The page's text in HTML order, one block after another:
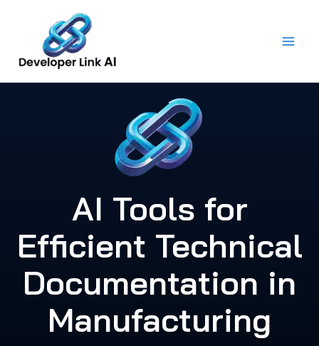
content
AI Tools for
Efficient Technical
Documentation in
Manufacturing